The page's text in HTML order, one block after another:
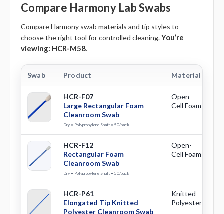
Compare Harmony Lab Swabs
Compare Harmony swab materials and tip styles to
choose the right tool for controlled cleaning.You’re
viewing: HCR-M58.
Swab Product Material
HCR-F07
Large Rectangular Foam
Cleanroom Swab
Dry • Polypropylene Shaft • 50/pack
Open-
Cell Foam
HCR-F12
Rectangular Foam
Cleanroom Swab
Dry • Polypropylene Shaft • 50/pack
Open-
Cell Foam
HCR-P61
Elongated Tip Knitted
Polyester Cleanroom Swab
Knitted
Polyester